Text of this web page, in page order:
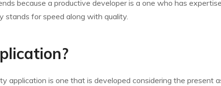
because a productive developer is a one who has
stands for speed along with quality.
application is one that is developed considering the present